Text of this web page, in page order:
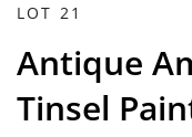
LOT 21
Antique
Tinsel